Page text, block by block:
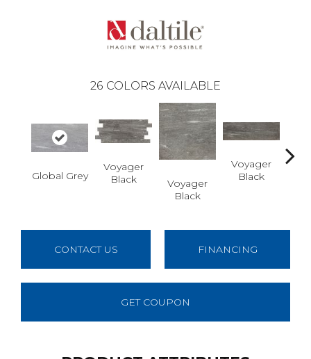
26 COLORS AVAILABLE
Global Grey
Voyager
Black
Voyager
Black
Voyager
Black
CONTACT US FINANCING
GET COUPON